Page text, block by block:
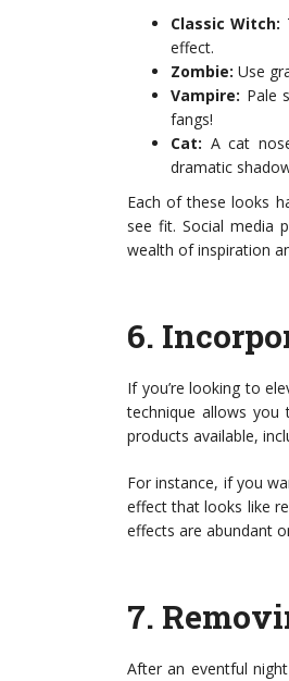
Classic Witch:
effect.
Zombie: Use
Vampire: Pale
fangs!
Cat: A cat
dramatic
Each of these looks
see fit. Social media
wealth of inspiration
6.
If you’re looking to
technique allows
products available,
For instance, if you
effect that looks like
effects are abundant
7.
After an eventful